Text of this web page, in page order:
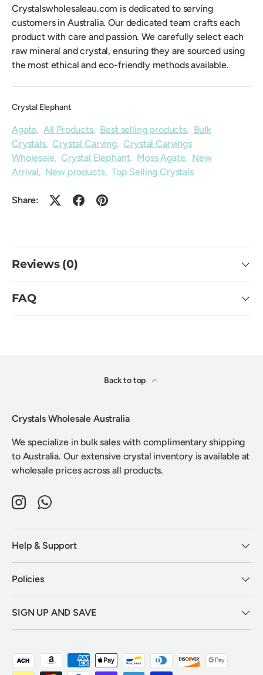
Crystalswholesaleau.com is dedicated to serving
customers in Australia. Our dedicated team crafts each
product with care and passion. We carefully select each
raw mineral and crystal, ensuring they are sourced using
the most ethical and eco-friendly methods available.
Crystal Elephant
Agate, All Products, Best selling products, Bulk
Crystals,Crystal Carving,Crystal Carvings
Wholesale,Crystal Elephant, Moss Agate, New
Arrival, New products,Top Selling Crystals
Share:
Reviews (0)
FAQ
Back to top
Crystals Wholesale Australia
We specialize in bulk sales with complimentary shipping
to Australia. Our extensive crystal inventory is available at
wholesale prices across all products.
InstagramWhatsApp
Help & Support
Policies
SIGN UP AND SAVE
Payment methods accepted